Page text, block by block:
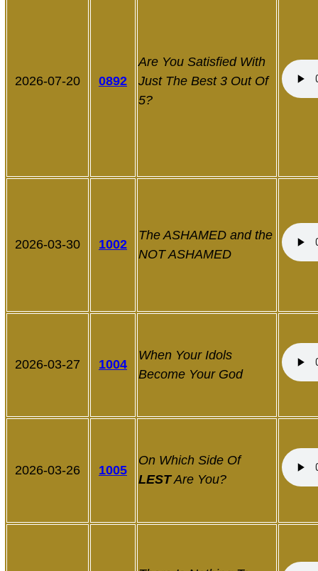
2026-07-20 0892
Are You Satisfied With
Just The Best 3 Out Of
5?
2026-03-30 1002
The ASHAMED and the
NOT ASHAMED
2026-03-27 1004
When Your Idols
Become Your God
2026-03-26 1005
On Which Side Of
LESTAre You?